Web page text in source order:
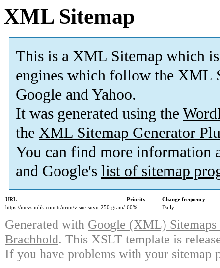
XML Sitemap
This is a XML Sitemap which is
engines which follow the XML
Google and Yahoo.
It was generated using the
the XML Sitemap Generator
You can find more information
and Google's list of sitemap
URL Priority
Change frequency
https://mevsimlik.com.tr/urun/visne-suyu-250-gram/ 60% Daily
Generated with Google (XML)
Brachhold. This XSLT template is
If you have problems with your sitemap